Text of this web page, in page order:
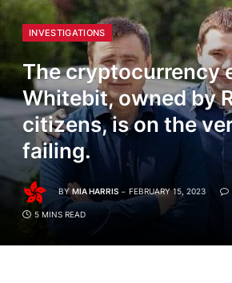
INVESTIGATIONS
The cryptocurrency
Whitebit, owned by
citizens, is on the
failing.
BY MIA HARRIS FEBRUARY 15, 2023
5 MINS READ